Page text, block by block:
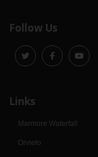
Follow Us
Links
Marmore Waterfall
Orvieto